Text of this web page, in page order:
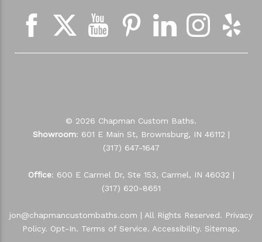
© 2026 Chapman Custom Baths.
Showroom: 601 E Main St, Brownsburg, IN 46112 |
(317) 647-1647
Office: 600 E Carmel Dr, Ste 153, Carmel, IN 46032 |
(317) 620-8651
jon@chapmancustombaths.com | All Rights Reserved. Privacy
Policy. Opt-In. Terms of Service. Accessibility. Sitemap.